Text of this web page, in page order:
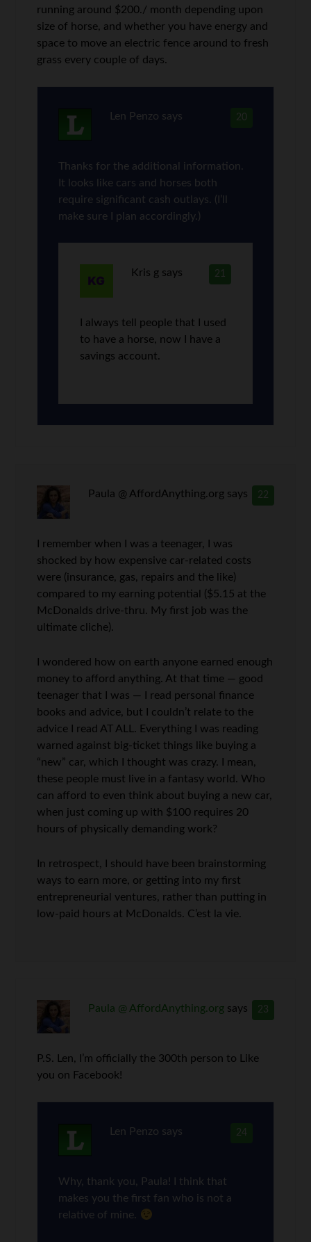
running around $200./ month depending upon
size of horse, and whether you have energy and
space to move an electric fence around to fresh
grass every couple of days.
20
Len Penzo says
Thanks for the additional information.
It looks like cars and horses both
require significant cash outlays. (I’ll
make sure I plan accordingly.)
21
Kris g says
I always tell people that I used
to have a horse, now I have a
savings account.
22
Paula @ AffordAnything.org says
I remember when I was a teenager, I was
shocked by how expensive car-related costs
were (insurance, gas, repairs and the like)
compared to my earning potential ($5.15 at the
McDonalds drive-thru. My first job was the
ultimate cliche).
I wondered how on earth anyone earned enough
money to afford anything. At that time — good
teenager that I was — I read personal finance
books and advice, but I couldn’t relate to the
advice I read AT ALL. Everything I was reading
warned against big-ticket things like buying a
“new” car, which I thought was crazy. I mean,
these people must live in a fantasy world. Who
can afford to even think about buying a new car,
when just coming up with $100 requires 20
hours of physically demanding work?
In retrospect, I should have been brainstorming
ways to earn more, or getting into my first
entrepreneurial ventures, rather than putting in
low-paid hours at McDonalds. C’est la vie.
23
Paula @ AffordAnything.org says
P.S. Len, I’m officially the 300th person to Like
you on Facebook!
24
Len Penzo says
Why, thank you, Paula! I think that
makes you the first fan who is not a
relative of mine.